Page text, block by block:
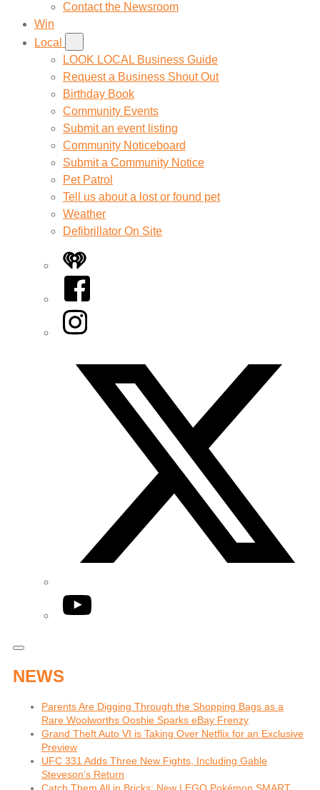
Contact the Newsroom
Win
Local
LOOK LOCAL Business Guide
Request a Business Shout Out
Birthday Book
Community Events
Submit an event listing
Community Noticeboard
Submit a Community Notice
Pet Patrol
Tell us about a lost or found pet
Weather
Defibrillator On Site
iHeart
Facebook
Instagram
YouTube
NEWS
Parents Are Digging Through the Shopping Bags as a
Rare Woolworths Ooshie Sparks eBay Frenzy
Grand Theft Auto VI is Taking Over Netflix for an Exclusive
Preview
UFC 331 Adds Three New Fights, Including Gable
Steveson’s Return